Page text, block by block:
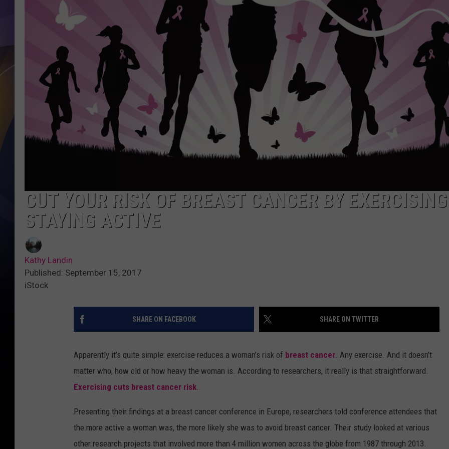
ADVERTISE
ADVERTISING DISCLAIMER
CUT YOUR RISK OF BREAST CANCER BY
STAYING ACTIVE
Kathy Landin
Published: September 15, 2017
iStock
SHARE ON FACEBOOK SHARE ON TWITTER
Apparently it’s quite simple: exercise reduces a woman’s risk of breast cancer. Any exercise. And it doesn’t
matter who, how old or how heavy the woman is. According to researchers, it really is that straightforward.
Exercising cuts breast cancer risk.
Presenting their findings at a breast cancer conference in Europe, researchers told conference attendees that
the more active a woman was, the more likely she was to avoid breast cancer. Their study looked at various
other research projects that involved more than 4 million women across the globe from 1987 through 2013.